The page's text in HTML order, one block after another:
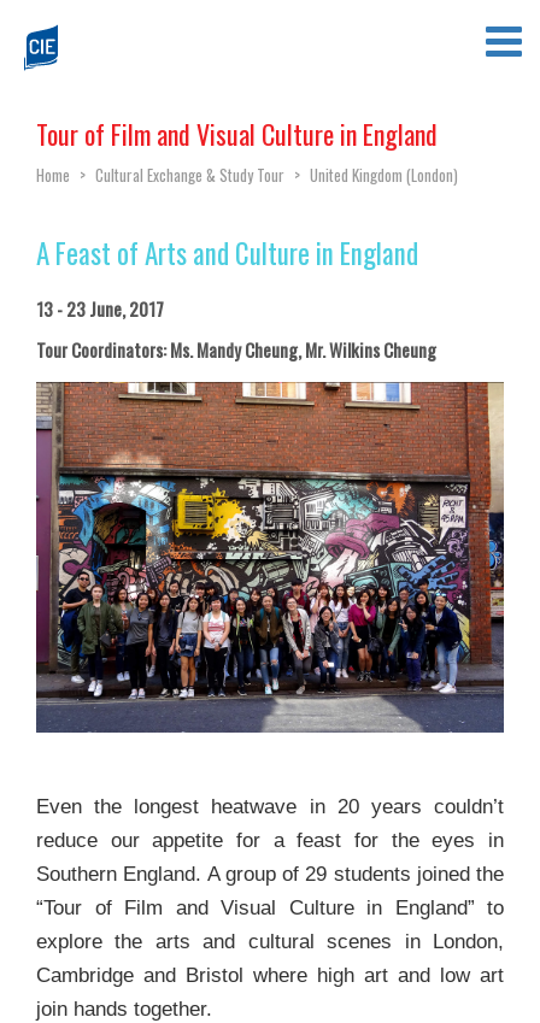
Tour of Film and Visual Culture in England
Home > Cultural Exchange & Study Tour > United Kingdom (London)
A Feast of Arts and Culture in England
13 - 23 June, 2017
Tour Coordinators: Ms. Mandy Cheung, Mr. Wilkins Cheung
Even the longest heatwave in 20 years couldn’t
reduce our appetite for a feast for the eyes in
Southern England. A group of 29 students joined the
“Tour of Film and Visual Culture in England” to
explore the arts and cultural scenes in London,
Cambridge and Bristol where high art and low art
join hands together.